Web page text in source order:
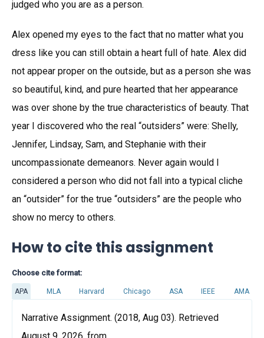
judged who you are as a person.
Alex opened my eyes to the fact that no matter what you
dress like you can still obtain a heart full of hate. Alex did
not appear proper on the outside, but as a person she was
so beautiful, kind, and pure hearted that her appearance
was over shone by the true characteristics of beauty. That
year I discovered who the real “outsiders” were: Shelly,
Jennifer, Lindsay, Sam, and Stephanie with their
uncompassionate demeanors. Never again would I
considered a person who did not fall into a typical cliche
an “outsider” for the true “outsiders” are the people who
show no mercy to others.
How to cite this assignment
Choose cite format:
APA MLA Harvard Chicago ASA IEEE AMA
Narrative Assignment. (2018, Aug 03). Retrieved